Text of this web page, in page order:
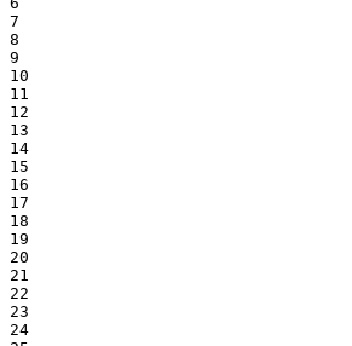
7
8
9
10
11
12
13
14
15
16
17
18
19
20
21
22
23
24